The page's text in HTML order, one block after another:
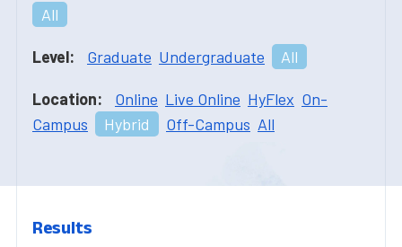
All
Level: Graduate Undergraduate All
Location: Online Live Online HyFlex On-
Campus
Hybrid Off-Campus All
Results